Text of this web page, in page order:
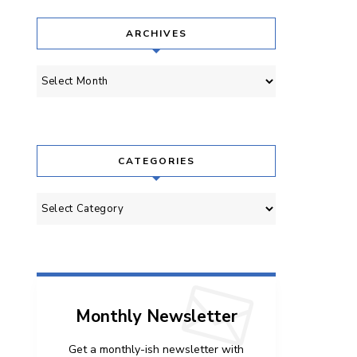
ARCHIVES
Archives
CATEGORIES
Categories
Monthly Newsletter
Get a monthly-ish newsletter with